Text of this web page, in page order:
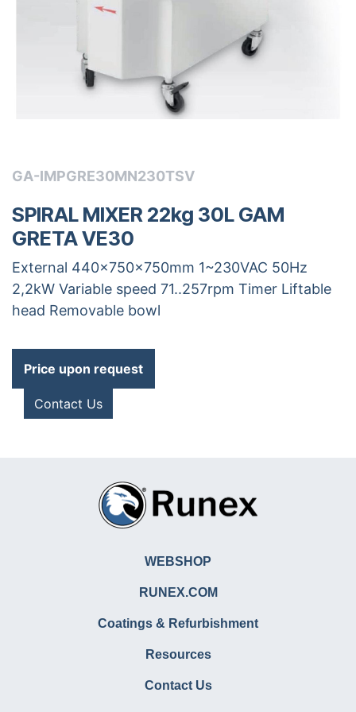
GA-IMPGRE30MN230TSV
SPIRAL MIXER 22kg 30L GAM
GRETA VE30
External 440x750x750mm 1~230VAC 50Hz
2,2kW Variable speed 71..257rpm Timer Liftable
head Removable bowl
Price upon request
Contact Us
WEBSHOP
RUNEX.COM
Coatings & Refurbishment
Resources
Contact Us